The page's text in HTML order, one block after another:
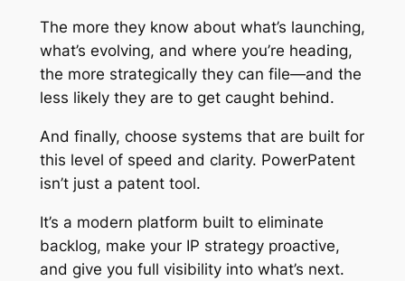
The more they know about what’s launching,
what’s evolving, and where you’re heading,
the more strategically they can file—and the
less likely they are to get caught behind.
And finally, choose systems that are built for
this level of speed and clarity. PowerPatent
isn’t just a patent tool.
It’s a modern platform built to eliminate
backlog, make your IP strategy proactive,
and give you full visibility into what’s next.